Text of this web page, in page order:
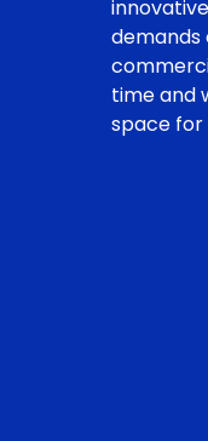
demands
time and
space for